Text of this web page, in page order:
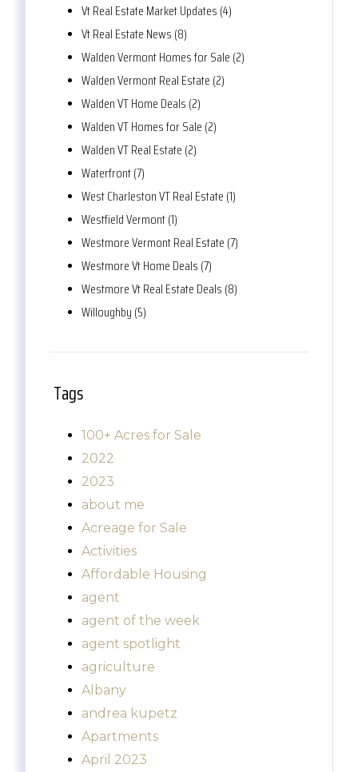
Vt Real Estate Market Updates (4)
Vt Real Estate News (8)
Walden Vermont Homes for Sale (2)
Walden Vermont Real Estate (2)
Walden VT Home Deals (2)
Walden VT Homes for Sale (2)
Walden VT Real Estate (2)
Waterfront (7)
West Charleston VT Real Estate (1)
Westfield Vermont (1)
Westmore Vermont Real Estate (7)
Westmore Vt Home Deals (7)
Westmore Vt Real Estate Deals (8)
Willoughby (5)
Tags
100+ Acres for Sale
2022
2023
about me
Acreage for Sale
Activities
Affordable Housing
agent
agent of the week
agent spotlight
agriculture
Albany
andrea kupetz
Apartments
April 2023